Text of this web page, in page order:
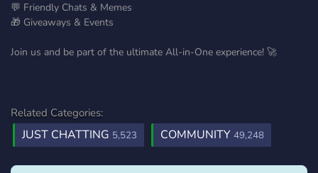
💬 Friendly Chats & Memes
🎁 Giveaways & Events
Join us and be part of the ultimate All-in-One experience! 🚀
Related Categories:
JUST CHATTING 5,523 COMMUNITY 49,248